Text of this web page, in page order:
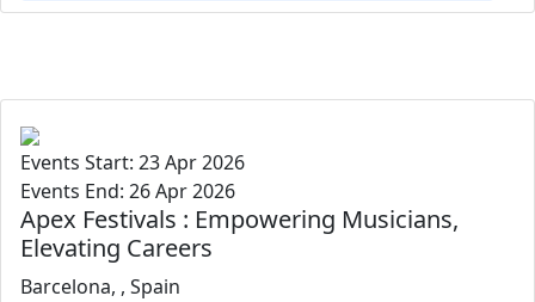
Events Start: 23 Apr 2026
Events End: 26 Apr 2026
Apex Festivals : Empowering Musicians,
Elevating Careers
Barcelona, , Spain